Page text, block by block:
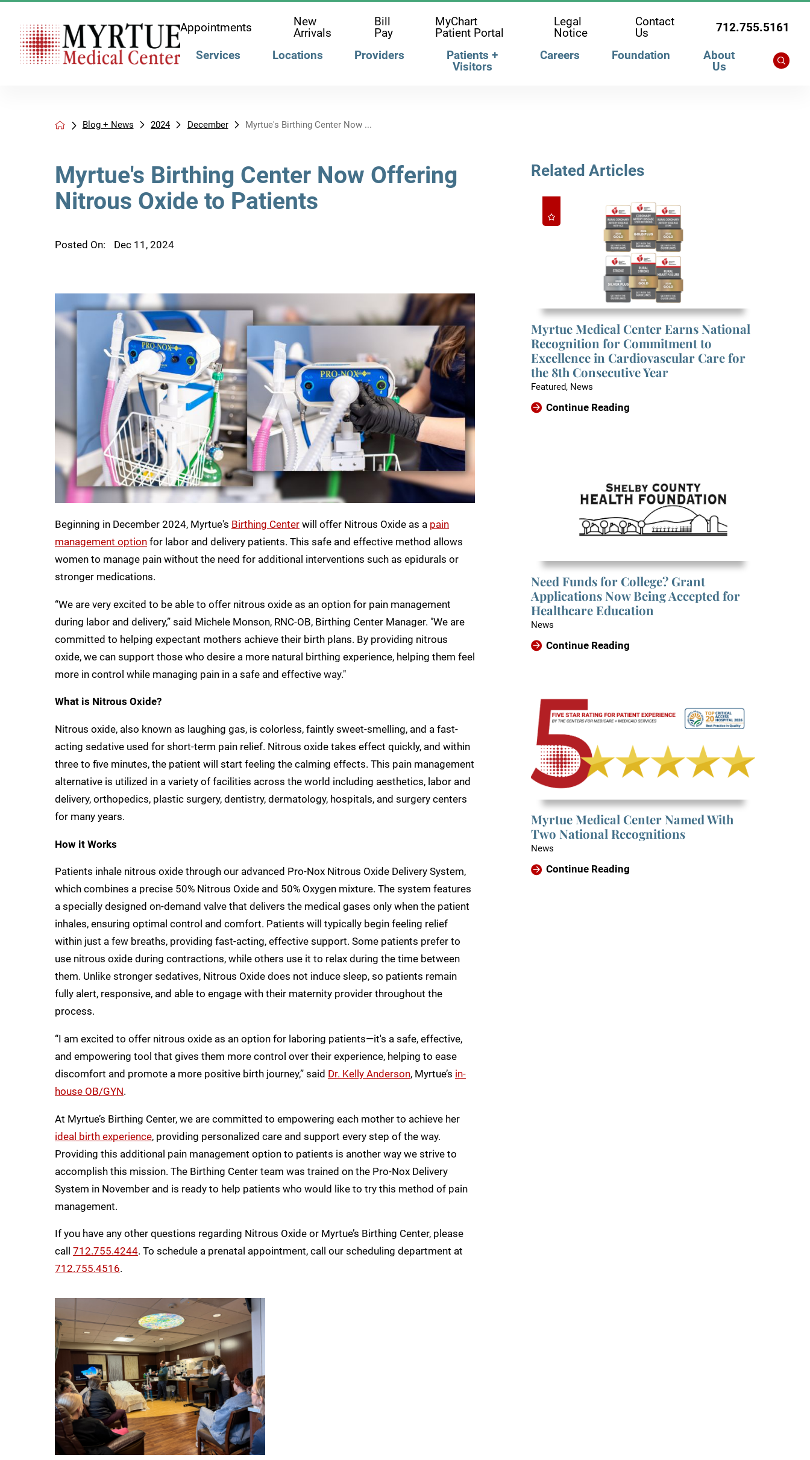
Appointments
New
Arrivals
Bill
Pay
MyChart
Patient Portal
Legal
Notice
Contact
Us
712.755.5161
Services
Locations Providers
Patients +
Visitors
Careers Foundation
About
Us
Blog + News 2024 December Myrtue's Birthing Center Now ...
Myrtue's Birthing Center Now Offering
Nitrous Oxide to Patients
Posted On: Dec 11, 2024
Beginning in December 2024, Myrtue's Birthing Centerwill offer Nitrous Oxide as a pain
management optionfor labor and delivery patients. This safe and effective method allows
women to manage pain without the need for additional interventions such as epidurals or
stronger medications.
“We are very excited to be able to offer nitrous oxide as an option for pain management
during labor and delivery,” said Michele Monson, RNC-OB, Birthing Center Manager. "We are
committed to helping expectant mothers achieve their birth plans. By providing nitrous
oxide, we can support those who desire a more natural birthing experience, helping them feel
more in control while managing pain in a safe and effective way."
What is Nitrous Oxide?
Nitrous oxide, also known as laughing gas, is colorless, faintly sweet-smelling, and a fast-
acting sedative used for short-term pain relief. Nitrous oxide takes effect quickly, and within
three to five minutes, the patient will start feeling the calming effects. This pain management
alternative is utilized in a variety of facilities across the world including aesthetics, labor and
delivery, orthopedics, plastic surgery, dentistry, dermatology, hospitals, and surgery centers
for many years.
How it Works
Patients inhale nitrous oxide through our advanced Pro-Nox Nitrous Oxide Delivery System,
which combines a precise 50% Nitrous Oxide and 50% Oxygen mixture. The system features
a specially designed on-demand valve that delivers the medical gases only when the patient
inhales, ensuring optimal control and comfort. Patients will typically begin feeling relief
within just a few breaths, providing fast-acting, effective support. Some patients prefer to
use nitrous oxide during contractions, while others use it to relax during the time between
them. Unlike stronger sedatives, Nitrous Oxide does not induce sleep, so patients remain
fully alert, responsive, and able to engage with their maternity provider throughout the
process.
“I am excited to offer nitrous oxide as an option for laboring patients—it's a safe, effective,
and empowering tool that gives them more control over their experience, helping to ease
discomfort and promote a more positive birth journey,” said Dr. Kelly Anderson, Myrtue’s in-
house OB/GYN.
At Myrtue’s Birthing Center, we are committed to empowering each mother to achieve her
ideal birth experience, providing personalized care and support every step of the way.
Providing this additional pain management option to patients is another way we strive to
accomplish this mission. The Birthing Center team was trained on the Pro-Nox Delivery
System in November and is ready to help patients who would like to try this method of pain
management.
If you have any other questions regarding Nitrous Oxide or Myrtue’s Birthing Center, please
call 712.755.4244. To schedule a prenatal appointment, call our scheduling department at
712.755.4516.
Related Articles
Myrtue Medical Center Earns National
Recognition for Commitment to
Excellence in Cardiovascular Care for
the 8th Consecutive Year
Featured, News
Continue Reading
Need Funds for College? Grant
Applications Now Being Accepted for
Healthcare Education
News
Continue Reading
Myrtue Medical Center Named With
Two National Recognitions
News
Continue Reading